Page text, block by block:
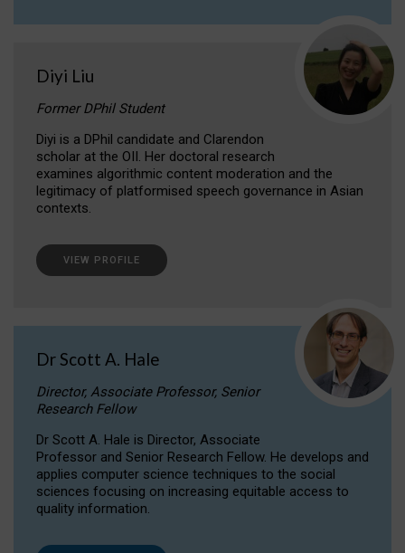
Diyi Liu
Former DPhil Student
Diyi is a DPhil candidate and Clarendon
scholar at the OII. Her doctoral research
examines algorithmic content moderation and the
legitimacy of platformised speech governance in Asian
contexts.
VIEW PROFILE
Dr Scott A. Hale
Director, Associate Professor, Senior
Research Fellow
Dr Scott A. Hale is Director, Associate
Professor and Senior Research Fellow. He develops and
applies computer science techniques to the social
sciences focusing on increasing equitable access to
quality information.